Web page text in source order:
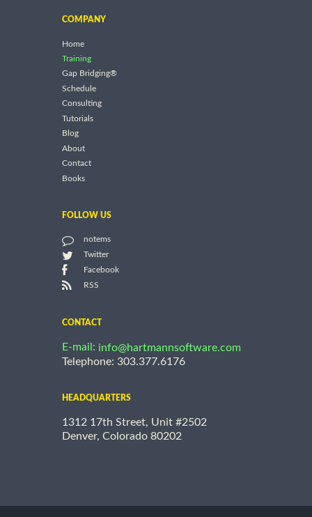
COMPANY
Home
Training
Gap Bridging®
Schedule
Consulting
Tutorials
Blog
About
Contact
Books
FOLLOW US
notems
Twitter
Facebook
RSS
CONTACT
E-mail: info@hartmannsoftware.com
Telephone: 303.377.6176
HEADQUARTERS
1312 17th Street, Unit #2502
Denver, Colorado 80202